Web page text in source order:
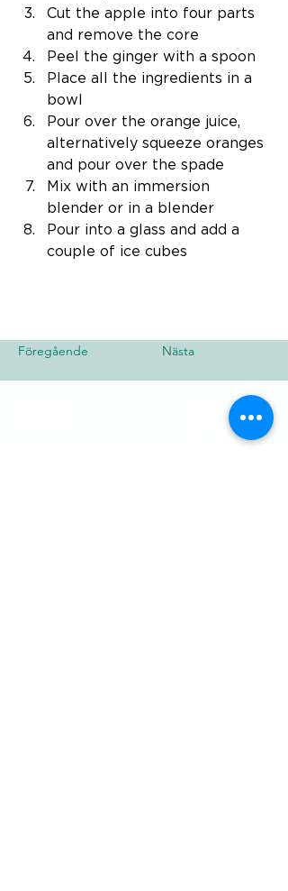
Cut the apple into four parts
and remove the core
Peel the ginger with a spoon
Place all the ingredients in a
bowl
Pour over the orange juice,
alternatively squeeze oranges
and pour over the spade
Mix with an immersion
blender or in a blender
Pour into a glass and add a
couple of ice cubes
Föregående Nästa
SoMe